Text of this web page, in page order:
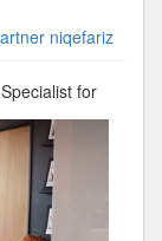
niqefariz
for